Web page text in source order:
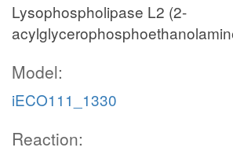
Lysophospholipase L2 (2-
Model:
iECO111_1330
Reaction: